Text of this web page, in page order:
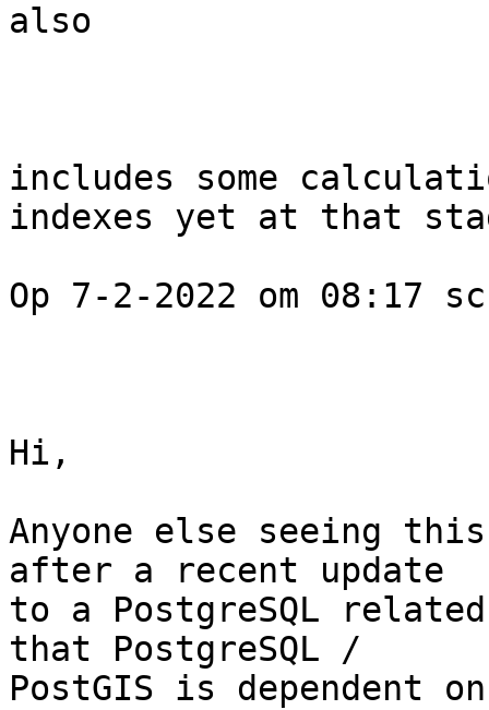
also
includes some
indexes yet at that
Op 7-2-2022 om 08:17
Hi,
Anyone else seeing
after a recent update
to a PostgreSQL
that PostgreSQL /
PostGIS is dependent